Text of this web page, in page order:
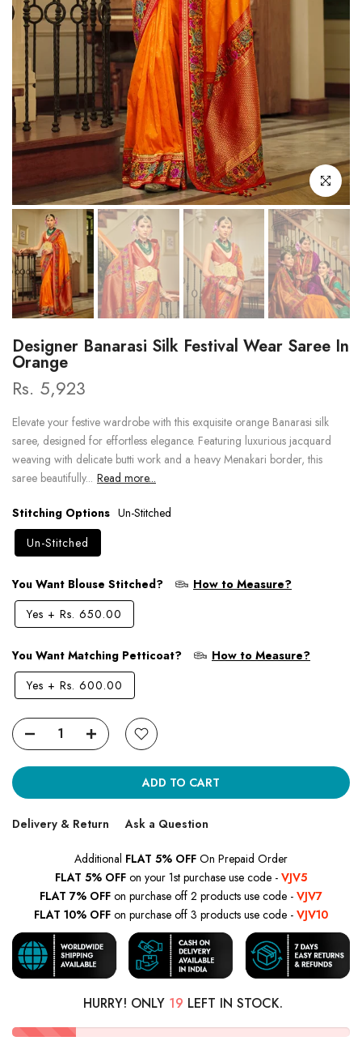
Click to
Designer Banarasi Silk Festival Wear Saree In
Orange
Rs. 5,923
Elevate your festive wardrobe with this exquisite orange Banarasi silk
saree, designed for effortless elegance. Featuring luxurious jacquard
weaving with delicate butti work and a heavy Menakari border, this
saree beautifully... Read more...
Stitching Options Un-Stitched
Un-Stitched
You Want Blouse Stitched?
How to Measure?
Yes + Rs. 650.00
You Want Matching Petticoat?
How to Measure?
Yes + Rs. 600.00
ADD TO CART
Delivery & Return Ask a Question
Additional FLAT 5% OFF On Prepaid Order
FLAT 5% OFF on your 1st purchase use code - VJV5
FLAT 7% OFF on purchase off 2 products use code - VJV7
FLAT 10% OFF on purchase off 3 products use code - VJV10
HURRY! ONLY 19 LEFT IN STOCK.